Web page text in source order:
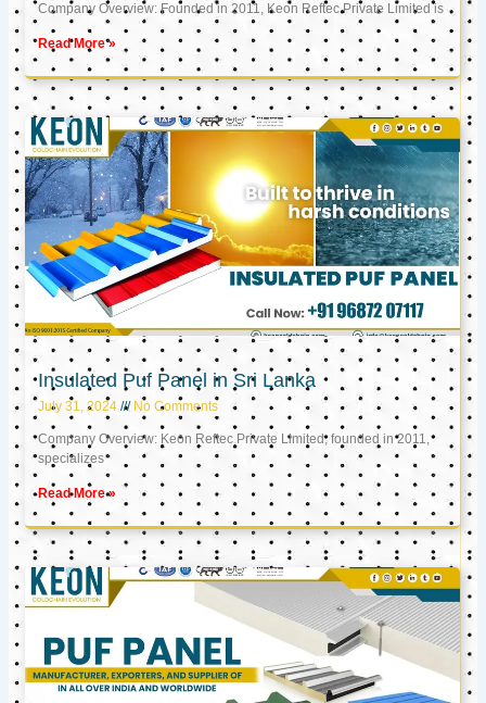
Company Overview: Founded in 2011, Keon Reftec Private Limited is
Read More »
Insulated Puf Panel in Sri Lanka
July 31, 2024 No Comments
Company Overview: Keon Reftec Private Limited, founded in 2011,
specializes
Read More »